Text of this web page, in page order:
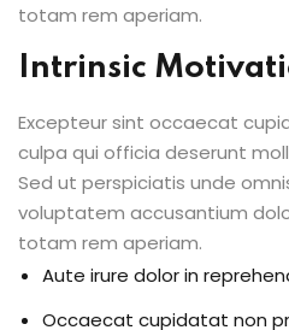
totam rem aperiam.
Intrinsic
Excepteur sint occaecat
culpa qui officia deserunt
Sed ut perspiciatis unde
voluptatem accusantium
totam rem aperiam.
Aute irure dolor in
Occaecat cupidatat non